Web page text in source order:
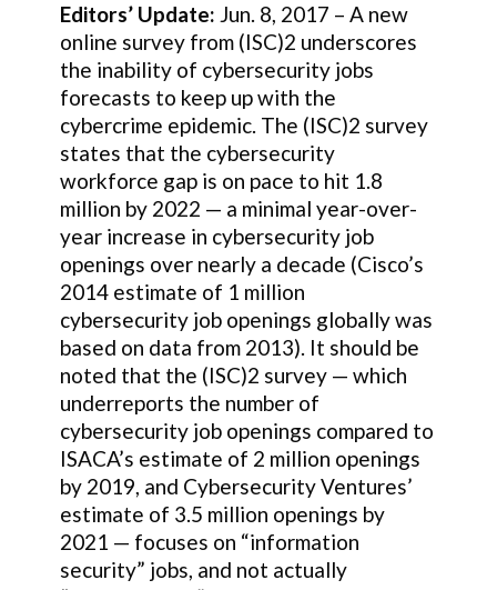
Editors’ Update: Jun. 8, 2017 – A new
online survey from (ISC)2 underscores
the inability of cybersecurity jobs
forecasts to keep up with the
cybercrime epidemic. The (ISC)2 survey
states that the cybersecurity
workforce gap is on pace to hit 1.8
million by 2022 — a minimal year-over-
year increase in cybersecurity job
openings over nearly a decade (Cisco’s
2014 estimate of 1 million
cybersecurity job openings globally was
based on data from 2013). It should be
noted that the (ISC)2 survey — which
underreports the number of
cybersecurity job openings compared to
ISACA’s estimate of 2 million openings
by 2019, and Cybersecurity Ventures’
estimate of 3.5 million openings by
2021 — focuses on “information
security” jobs, and not actually